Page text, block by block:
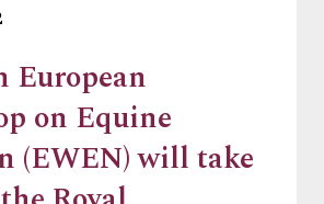
European
on Equine
(EWEN) will take